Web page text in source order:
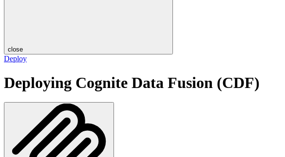
close
Deploy
Deploying Cognite Data Fusion (CDF)